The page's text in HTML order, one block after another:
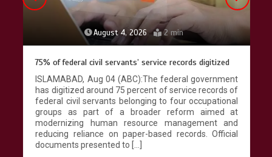
August 4, 2026 2 min
75% of federal civil servants’ service records digitized
ISLAMABAD, Aug 04 (ABC):The federal government
has digitized around 75 percent of service records of
federal civil servants belonging to four occupational
groups as part of a broader reform aimed at
modernizing human resource management and
reducing reliance on paper-based records. Official
documents presented to […]